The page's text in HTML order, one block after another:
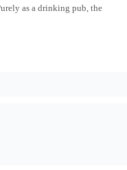
as a drinking pub, the